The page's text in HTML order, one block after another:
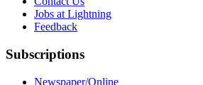
Jobs at Lightning
Feedback
Subscriptions
Newspaper/Online